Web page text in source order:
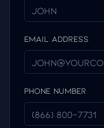
Email Address
Phone Number